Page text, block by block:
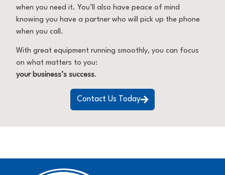
when you need it. You’ll also have peace of mind
knowing you have a partner who will pick up the phone
when you call.
With great equipment running smoothly, you can focus
on what matters to you:
your business’s success.
Contact Us Today